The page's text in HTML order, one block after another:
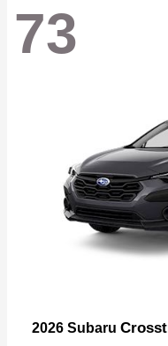
73
2026 Subaru